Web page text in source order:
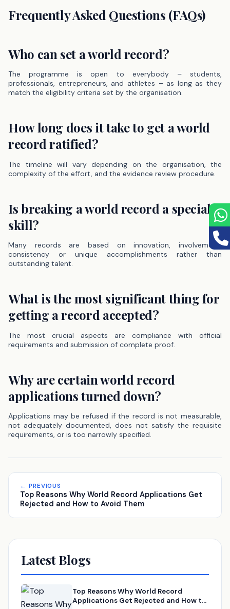
Frequently Asked Questions (FAQs)
Who can set a world record?
The programme is open to everybody – students,
professionals, entrepreneurs, and athletes – as long as they
match the eligibility criteria set by the organisation.
How long does it take to get a world
record ratified?
The timeline will vary depending on the organisation, the
complexity of the effort, and the evidence review procedure.
Is breaking a world record a special
skill?
Many records are based on innovation, involvement,
consistency or unique accomplishments rather than
outstanding talent.
What is the most significant thing for
getting a record accepted?
The most crucial aspects are compliance with official
requirements and submission of complete proof.
Why are certain world record
applications turned down?
Applications may be refused if the record is not measurable,
not adequately documented, does not satisfy the requisite
requirements, or is too narrowly specified.
← PREVIOUS
Top Reasons Why World Record Applications Get
Rejected and How to Avoid Them
Latest Blogs
Top Reasons Why World Record
Applications Get Rejected and How to